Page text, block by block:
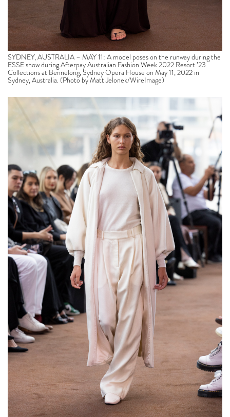
SYDNEY, AUSTRALIA – MAY 11: A model poses on the runway during the
ESSE show during Afterpay Australian Fashion Week 2022 Resort ’23
Collections at Bennelong, Sydney Opera House on May 11, 2022 in
Sydney, Australia. (Photo by Matt Jelonek/WireImage)